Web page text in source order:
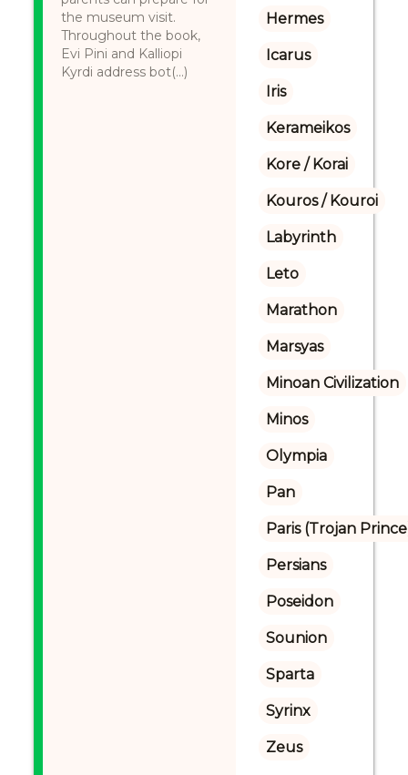
the museum visit.
Throughout the book,
Evi Pini and Kalliopi
Kyrdi address bot(...)
Hermes
Icarus
Iris
Kerameikos
Kore / Korai
Kouros / Kouroi
Labyrinth
Leto
Marathon
Marsyas
Minoan Civilization
Minos
Olympia
Pan
Paris (Trojan
Persians
Poseidon
Sounion
Sparta
Syrinx
Zeus